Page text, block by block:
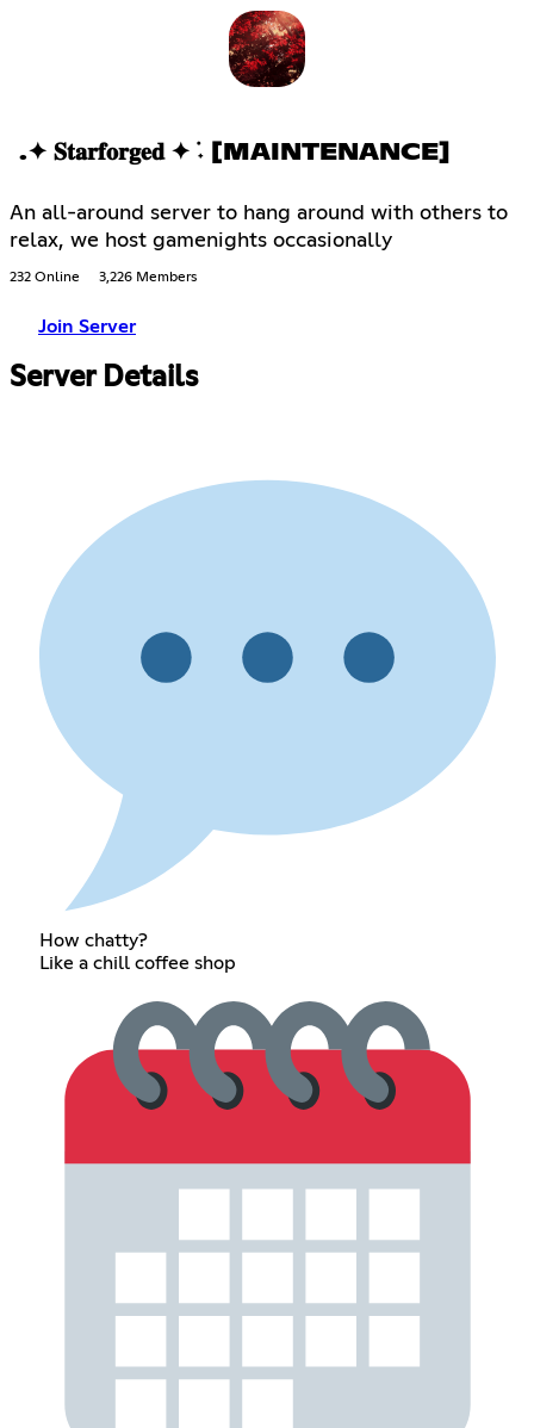
.✦ 𝐒𝐭𝐚𝐫𝐟𝐨𝐫𝐠𝐞𝐝 ✦ ݁˖ [MAINTENANCE]
An all-around server to hang around with others to
relax, we host gamenights occasionally
232 Online 3,226 Members
Join Server
Server Details
How chatty?
Like a chill coffee shop